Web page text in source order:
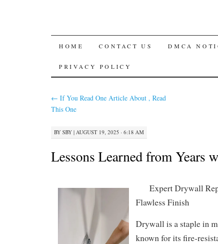
SKIP
TO
HOME CONTACT US DMCA
PRIVACY POLICY
← If You Read One Article About , Read
This One
BY SBY | AUGUST 19, 2025 · 6:18 AM
Lessons Learned from Years
Expert Drywall
Flawless Finish
Drywall is a staple in
known for its fire-